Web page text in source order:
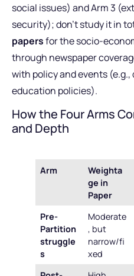
social issues) and Arm 3
security); don’t study it in
papersfor the socio-
through newspaper
with policy and events
education policies).
How the Four Arms
and Depth
Arm
Weighta
ge in
Paper
Pre-
Partition
struggle
s
Moderate
, but
narrow/fi
xed